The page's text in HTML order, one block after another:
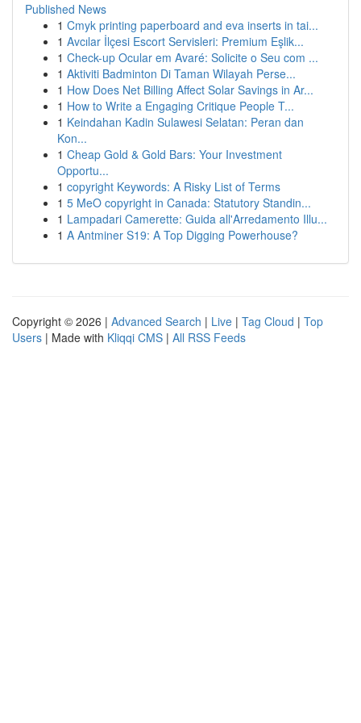
Published News
1 Cmyk printing paperboard and eva inserts in tai...
1 Avcılar İlçesi Escort Servisleri: Premium Eşlik...
1 Check-up Ocular em Avaré: Solicite o Seu com ...
1 Aktiviti Badminton Di Taman Wilayah Perse...
1 How Does Net Billing Affect Solar Savings in Ar...
1 How to Write a Engaging Critique People T...
1 Keindahan Kadin Sulawesi Selatan: Peran dan
Kon...
1 Cheap Gold & Gold Bars: Your Investment
Opportu...
1 copyright Keywords: A Risky List of Terms
1 5 MeO copyright in Canada: Statutory Standin...
1 Lampadari Camerette: Guida all'Arredamento Illu...
1 A Antminer S19: A Top Digging Powerhouse?
Copyright © 2026 | Advanced Search | Live | Tag Cloud | Top
Users | Made with Kliqqi CMS | All RSS Feeds